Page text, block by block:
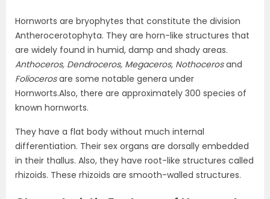
Hornworts are bryophytes that constitute the division
Antherocerotophyta. They are horn-like structures that
are widely found in humid, damp and shady areas.
Anthoceros, Dendroceros, Megaceros, Nothocerosand
Foliocerosare some notable genera under
Hornworts.Also, there are approximately 300 species of
known hornworts.
They have a flat body without much internal
differentiation. Their sex organs are dorsally embedded
in their thallus. Also, they have root-like structures called
rhizoids. These rhizoids are smooth-walled structures.